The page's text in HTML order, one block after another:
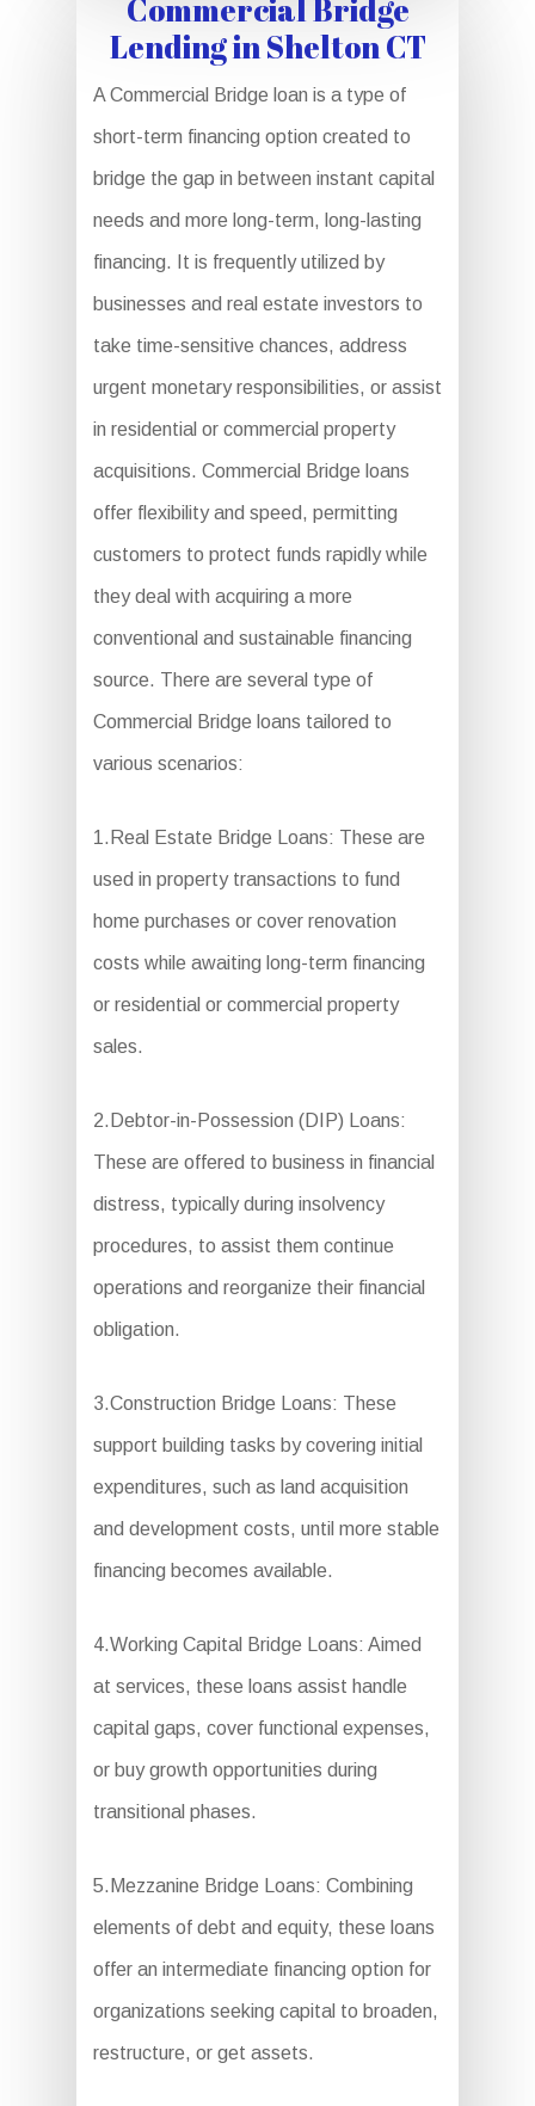
Commercial Bridge
Lending in Shelton CT
A Commercial Bridge loan is a type of
short-term financing option created to
bridge the gap in between instant capital
needs and more long-term, long-lasting
financing. It is frequently utilized by
businesses and real estate investors to
take time-sensitive chances, address
urgent monetary responsibilities, or assist
in residential or commercial property
acquisitions. Commercial Bridge loans
offer flexibility and speed, permitting
customers to protect funds rapidly while
they deal with acquiring a more
conventional and sustainable financing
source. There are several type of
Commercial Bridge loans tailored to
various scenarios:
1.Real Estate Bridge Loans: These are
used in property transactions to fund
home purchases or cover renovation
costs while awaiting long-term financing
or residential or commercial property
sales.
2.Debtor-in-Possession (DIP) Loans:
These are offered to business in financial
distress, typically during insolvency
procedures, to assist them continue
operations and reorganize their financial
obligation.
3.Construction Bridge Loans: These
support building tasks by covering initial
expenditures, such as land acquisition
and development costs, until more stable
financing becomes available.
4.Working Capital Bridge Loans: Aimed
at services, these loans assist handle
capital gaps, cover functional expenses,
or buy growth opportunities during
transitional phases.
5.Mezzanine Bridge Loans: Combining
elements of debt and equity, these loans
offer an intermediate financing option for
organizations seeking capital to broaden,
restructure, or get assets.